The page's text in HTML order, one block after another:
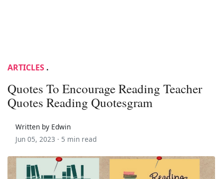
ARTICLES .
Quotes To Encourage Reading Teacher
Quotes Reading Quotesgram
Written by Edwin
Jun 05, 2023 · 5 min read